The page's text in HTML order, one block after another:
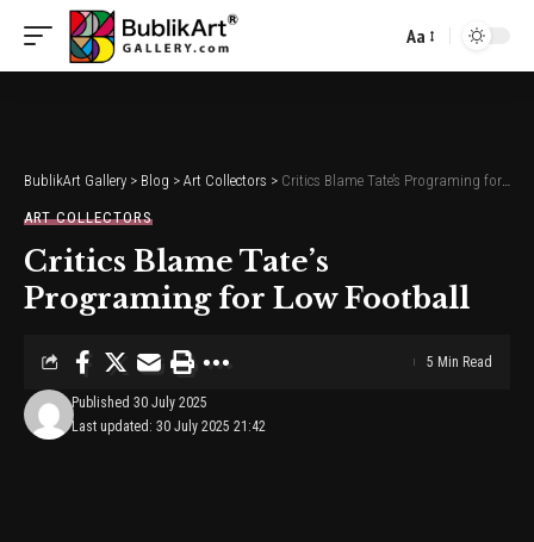
Font
Aa
BublikArt Gallery > Blog > Art Collectors > Critics Blame Tate’s Programing for Low Football
ART COLLECTORS
Critics Blame Tate’s
Programing for Low Football
Last updated: 30 July 2025 21:42
Published 30 July 2025
5 Min Read